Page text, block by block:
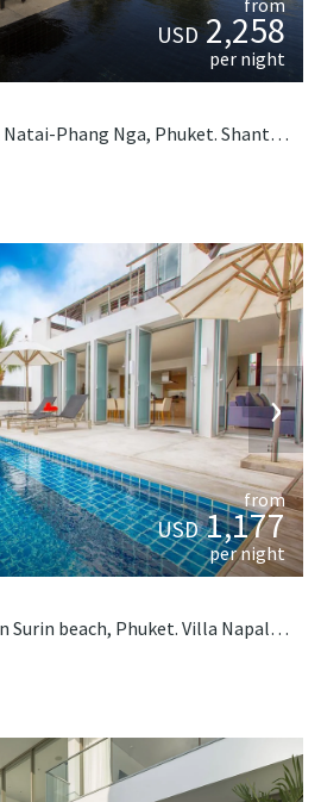
from
USD2,258
per night
Located on the beach in Natai-Phang Nga, Phuket. Shanti is a thai-style villa in Thailand.
›
from
USD1,177
per night
Located with sea views in Surin beach, Phuket. Villa Napalai is a contemporary villa in Thailand.